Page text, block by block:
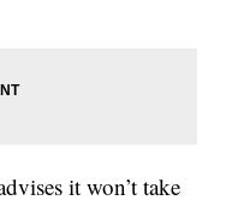
it won’t take